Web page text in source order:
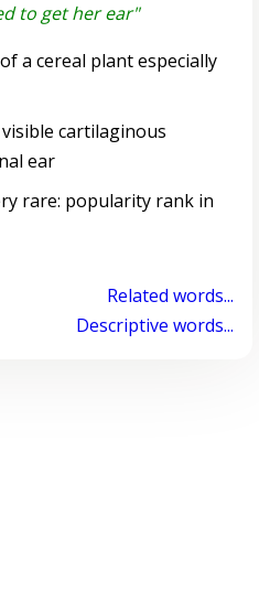
to get her ear"
a cereal plant especially
cartilaginous
ear
rare: popularity rank in
Related words...
Descriptive words...